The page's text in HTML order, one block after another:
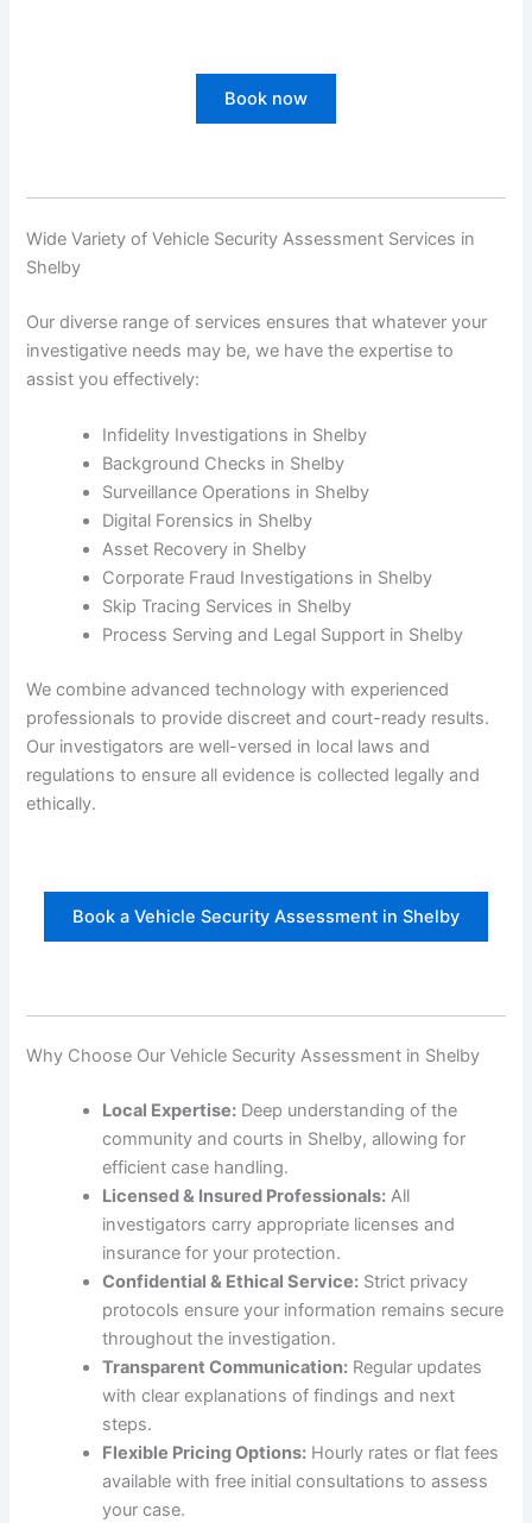
Book now
Wide Variety of Vehicle Security Assessment Services in
Shelby
Our diverse range of services ensures that whatever your
investigative needs may be, we have the expertise to
assist you effectively:
Infidelity Investigations in Shelby
Background Checks in Shelby
Surveillance Operations in Shelby
Digital Forensics in Shelby
Asset Recovery in Shelby
Corporate Fraud Investigations in Shelby
Skip Tracing Services in Shelby
Process Serving and Legal Support in Shelby
We combine advanced technology with experienced
professionals to provide discreet and court-ready results.
Our investigators are well-versed in local laws and
regulations to ensure all evidence is collected legally and
ethically.
Book a Vehicle Security Assessment in Shelby
Why Choose Our Vehicle Security Assessment in Shelby
Local Expertise: Deep understanding of the
community and courts in Shelby, allowing for
efficient case handling.
Licensed & Insured Professionals: All
investigators carry appropriate licenses and
insurance for your protection.
Confidential & Ethical Service: Strict privacy
protocols ensure your information remains secure
throughout the investigation.
Transparent Communication: Regular updates
with clear explanations of findings and next
steps.
Flexible Pricing Options: Hourly rates or flat fees
available with free initial consultations to assess
your case.